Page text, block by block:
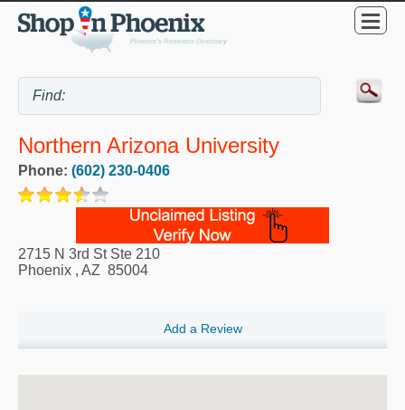
Northern Arizona University
Phone: (602) 230-0406
2715 N 3rd St Ste 210
Phoenix , AZ 85004
Add a Review